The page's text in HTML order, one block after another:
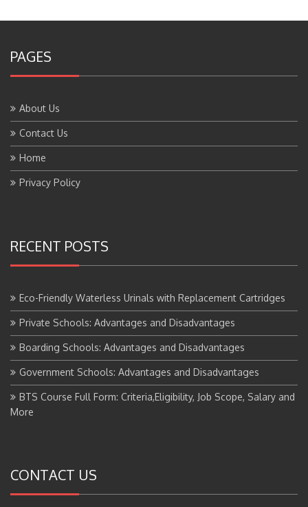
PAGES
About Us
Contact Us
Home
Privacy Policy
RECENT POSTS
Eco-Friendly Waterless Urinals with Replacement Cartridges
Private Schools: Advantages and Disadvantages
Boarding Schools: Advantages and Disadvantages
Government Schools: Advantages and Disadvantages
BTS Course Full Form: Criteria,Eligibility, Job Scope, Salary and
More
CONTACT US